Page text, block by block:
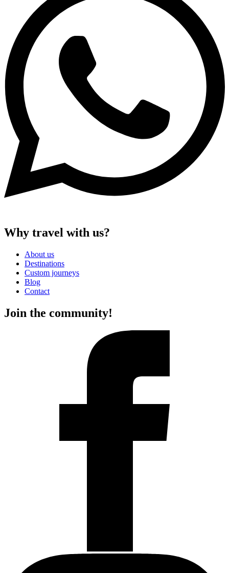
Why travel with us?
About us
Destinations
Custom journeys
Blog
Contact
Join the community!